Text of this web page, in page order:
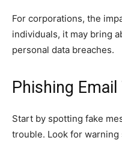
For corporations, the
individuals, it may bring
personal data breaches.
Phishing
Start by spotting fake
trouble. Look for warning